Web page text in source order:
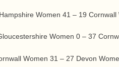
Women 41 – 19
Women 0 – 37
Women 31 – 27 Devon